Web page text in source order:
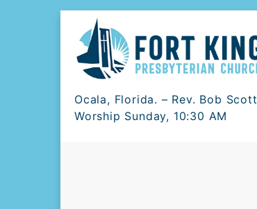
content
Ocala, Florida. – Rev. Bob Scott
Worship Sunday, 10:30 AM